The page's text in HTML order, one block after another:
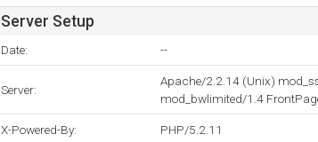
Server Setup
Date: --
Server:
Apache/2.2.14 (Unix)
mod_bwlimited/1.4
X-Powered-By: PHP/5.2.11